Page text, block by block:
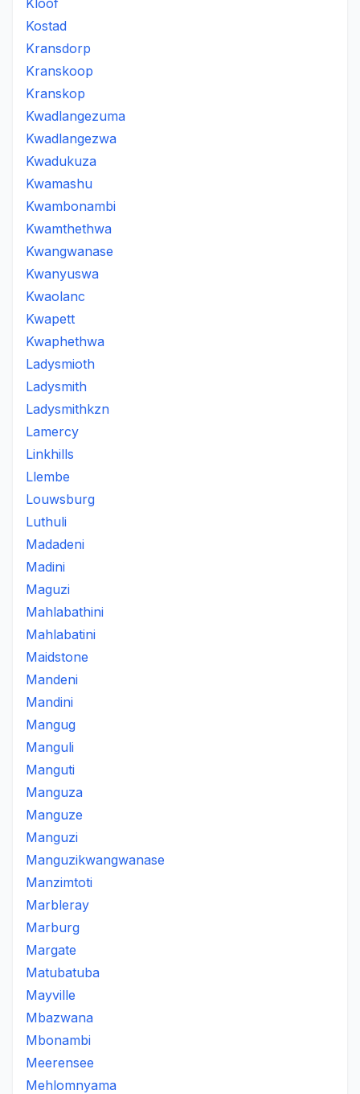
Kloof
Kostad
Kransdorp
Kranskoop
Kranskop
Kwadlangezuma
Kwadlangezwa
Kwadukuza
Kwamashu
Kwambonambi
Kwamthethwa
Kwangwanase
Kwanyuswa
Kwaolanc
Kwapett
Kwaphethwa
Ladysmioth
Ladysmith
Ladysmithkzn
Lamercy
Linkhills
Llembe
Louwsburg
Luthuli
Madadeni
Madini
Maguzi
Mahlabathini
Mahlabatini
Maidstone
Mandeni
Mandini
Mangug
Manguli
Manguti
Manguza
Manguze
Manguzi
Manguzikwangwanase
Manzimtoti
Marbleray
Marburg
Margate
Matubatuba
Mayville
Mbazwana
Mbonambi
Meerensee
Mehlomnyama